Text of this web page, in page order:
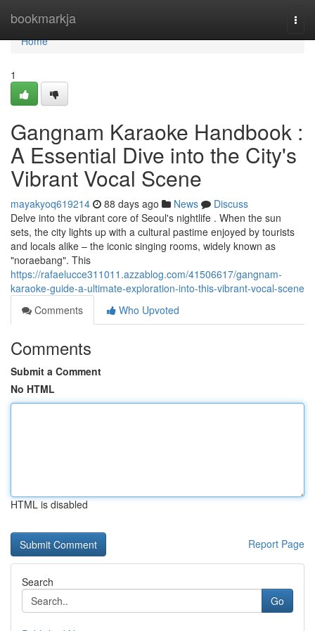
bookmarkja
Home
Home
1
Gangnam Karaoke Handbook :
A Essential Dive into the City's
Vibrant Vocal Scene
mayakyoq619214 88 days ago News
Discuss
Delve into the vibrant core of Seoul's nightlife . When the sun
sets, the city lights up with a cultural pastime enjoyed by tourists
and locals alike – the iconic singing rooms, widely known as
"noraebang". This
https://rafaelucce311011.azzablog.com/41506617/gangnam-
karaoke-guide-a-ultimate-exploration-into-this-vibrant-vocal-scene
Comments
Who Upvoted
Comments
Submit a Comment
No HTML
HTML is disabled
Report Page
Search
Go